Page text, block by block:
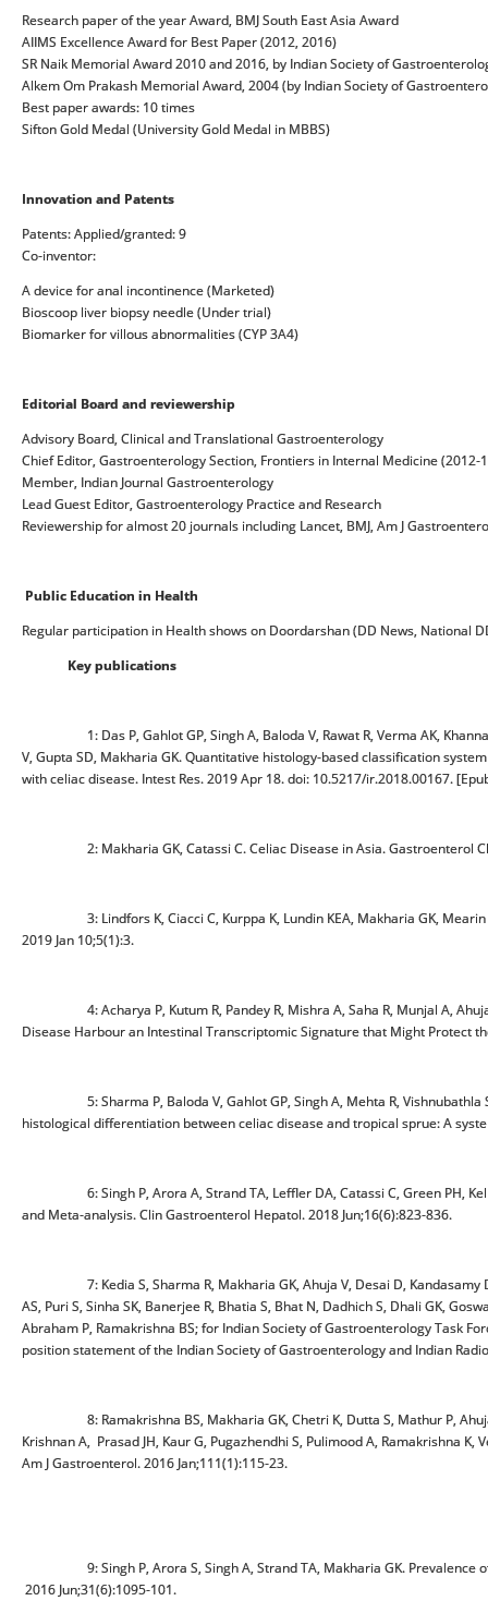
Research paper of the year Award, BMJ South East Asia Award
AIIMS Excellence Award for Best Paper (2012, 2016)
SR Naik Memorial Award 2010 and 2016, by Indian Society of
Alkem Om Prakash Memorial Award, 2004 (by Indian Society of
Best paper awards: 10 times
Sifton Gold Medal (University Gold Medal in MBBS)
Innovation and Patents
Patents: Applied/granted: 9
Co-inventor:
A device for anal incontinence (Marketed)
Bioscoop liver biopsy needle (Under trial)
Biomarker for villous abnormalities (CYP 3A4)
Editorial Board and reviewership
Advisory Board, Clinical and Translational Gastroenterology
Chief Editor, Gastroenterology Section, Frontiers in Internal Medicine (2012-
Member, Indian Journal Gastroenterology
Lead Guest Editor, Gastroenterology Practice and Research
Reviewership for almost 20 journals including Lancet, BMJ, Am J
Public Education in Health
Regular participation in Health shows on Doordarshan (DD News, National
Key publications
1: Das P, Gahlot GP, Singh A, Baloda V, Rawat R, Verma AK,
V, Gupta SD, Makharia GK. Quantitative histology-based
with celiac disease. Intest Res. 2019 Apr 18. doi: 10.5217/ir.2018.00167.
2: Makharia GK, Catassi C. Celiac Disease in Asia. Gastroenterol
3: Lindfors K, Ciacci C, Kurppa K, Lundin KEA, Makharia GK,
2019 Jan 10;5(1):3.
4: Acharya P, Kutum R, Pandey R, Mishra A, Saha R, Munjal A,
Disease Harbour an Intestinal Transcriptomic Signature that Might
5: Sharma P, Baloda V, Gahlot GP, Singh A, Mehta R, Vishnubathla
histological differentiation between celiac disease and tropical sprue: A
6: Singh P, Arora A, Strand TA, Leffler DA, Catassi C, Green PH,
and Meta-analysis. Clin Gastroenterol Hepatol. 2018 Jun;16(6):823-836.
7: Kedia S, Sharma R, Makharia GK, Ahuja V, Desai D, Kandasamy D,
AS, Puri S, Sinha SK, Banerjee R, Bhatia S, Bhat N, Dadhich S, Dhali GK,
Abraham P, Ramakrishna BS; for Indian Society of Gastroenterology Task
position statement of the Indian Society of Gastroenterology and Indian
8: Ramakrishna BS, Makharia GK, Chetri K, Dutta S, Mathur P, Ahuja
Krishnan A, Prasad JH, Kaur G, Pugazhendhi S, Pulimood A, Ramakrishna
Am J Gastroenterol. 2016 Jan;111(1):115-23.
9: Singh P, Arora S, Singh A, Strand TA, Makharia GK. Prevalence of
2016 Jun;31(6):1095-101.